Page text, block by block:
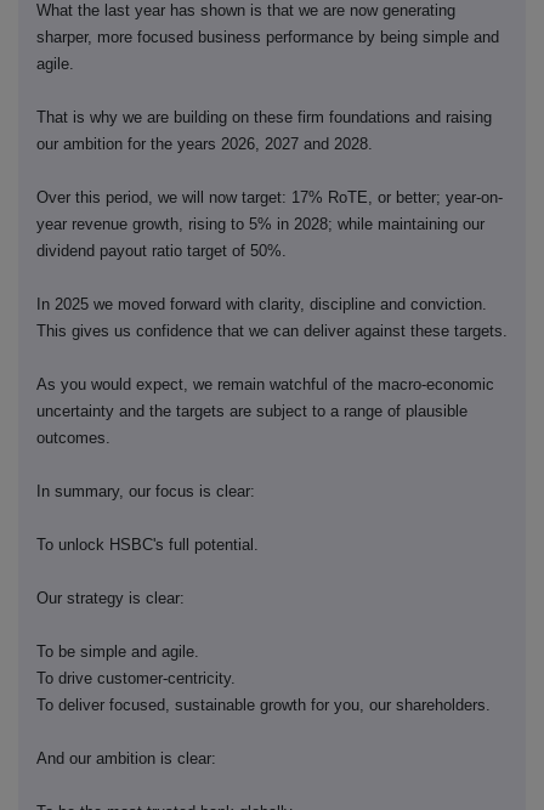
What the last year has shown is that we are now generating
sharper, more focused business performance by being simple and
agile.
That is why we are building on these firm foundations and raising
our ambition for the years 2026, 2027 and 2028.
Over this period, we will now target: 17% RoTE, or better; year-on-
year revenue growth, rising to 5% in 2028; while maintaining our
dividend payout ratio target of 50%.
In 2025 we moved forward with clarity, discipline and conviction.
This gives us confidence that we can deliver against these targets.
As you would expect, we remain watchful of the macro-economic
uncertainty and the targets are subject to a range of plausible
outcomes.
In summary, our focus is clear:
To unlock HSBC's full potential.
Our strategy is clear:
To be simple and agile.
To drive customer-centricity.
To deliver focused, sustainable growth for you, our shareholders.
And our ambition is clear: